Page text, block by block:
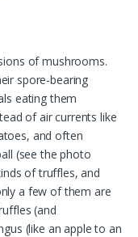
of mushrooms.
spore-bearing
eating them
of air currents like
and often
(see the photo
of truffles, and
a few of them are
(and
(like an apple to an